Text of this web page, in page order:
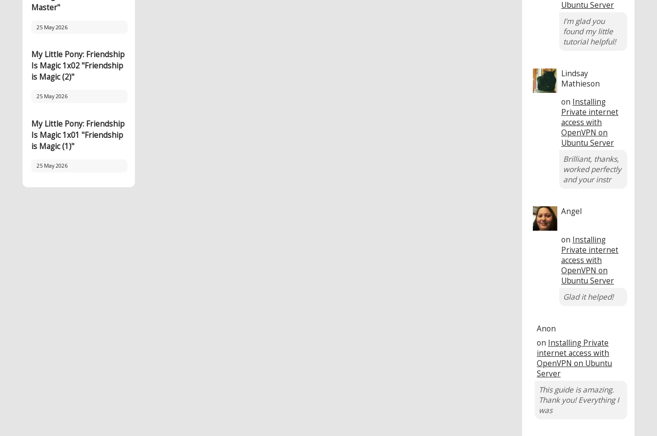
Master"
25 May 2026
My Little Pony: Friendship
Is Magic 1x02 "Friendship
is Magic (2)"
25 May 2026
My Little Pony: Friendship
Is Magic 1x01 "Friendship
is Magic (1)"
25 May 2026
Ubuntu Server
I'm glad you
found my little
tutorial helpful!
Lindsay
Mathieson
on Installing
Private internet
access with
OpenVPN on
Ubuntu Server
Brilliant, thanks,
worked perfectly
and your instr
Angel
on Installing
Private internet
access with
OpenVPN on
Ubuntu Server
Glad it helped!
Anon
on Installing Private
internet access with
OpenVPN on Ubuntu
Server
This guide is amazing.
Thank you! Everything I
was